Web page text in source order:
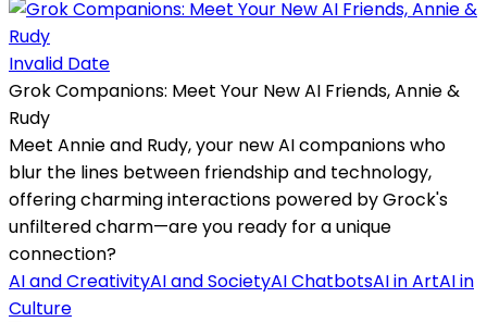
Invalid Date
Grok Companions: Meet Your New AI Friends, Annie &
Rudy
Meet Annie and Rudy, your new AI companions who
blur the lines between friendship and technology,
offering charming interactions powered by Grock's
unfiltered charm—are you ready for a unique
connection?
AI and CreativityAI and SocietyAI ChatbotsAI in ArtAI in
Culture